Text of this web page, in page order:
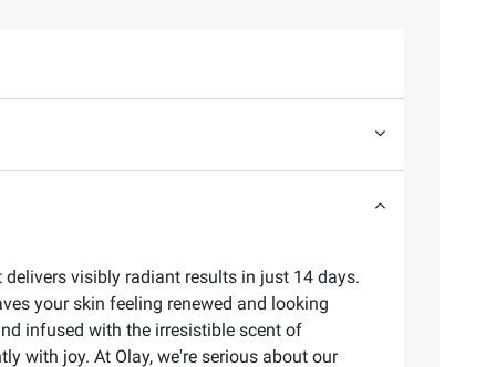
visibly radiant results in just 14 days.
your skin feeling renewed and looking
infused with the irresistible scent of
with joy. At Olay, we're serious about our